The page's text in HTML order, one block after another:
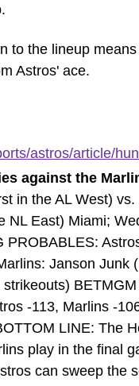
.
to the lineup
Astros' ace.
astros/article/
against the
in the AL West)
NL East) Miami;
PROBABLES:
Janson Junk
BETMGM
-113, Marlins -
LINE: The
play in the final
can sweep the